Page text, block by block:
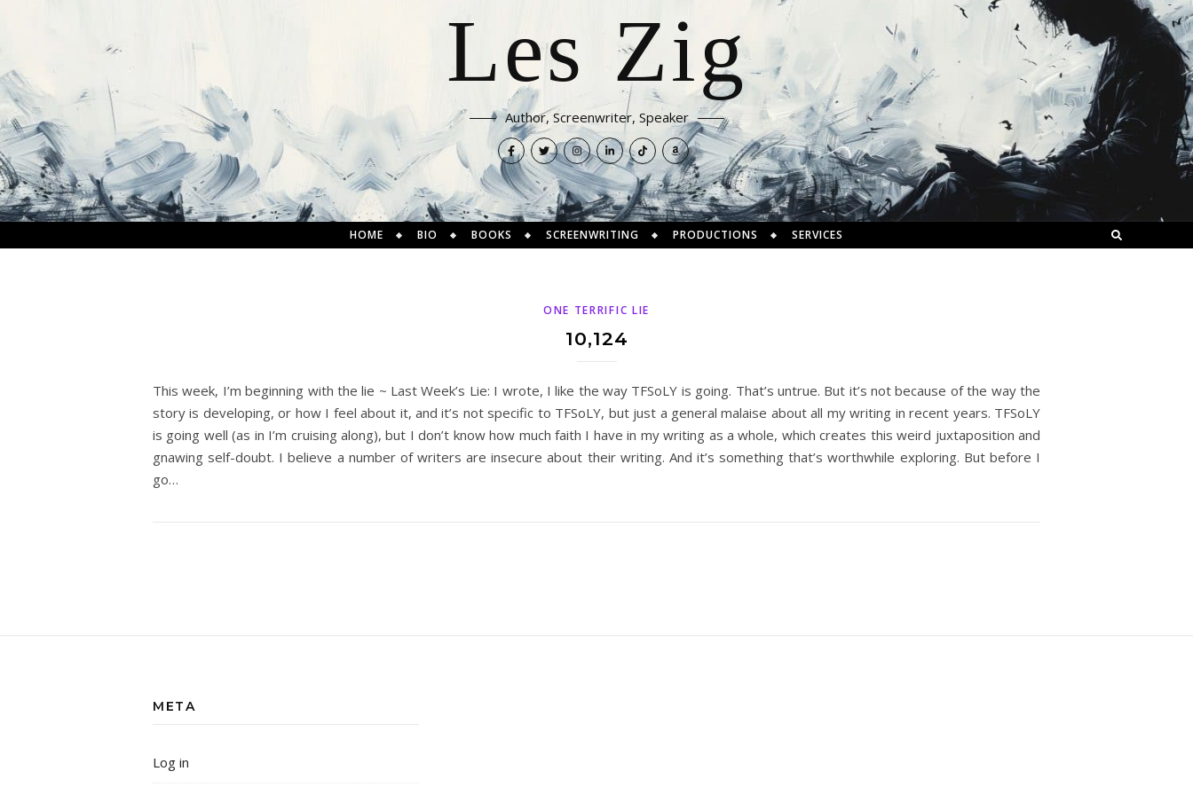
Les Zig
Author, Screenwriter, Speaker
HOME BIO BOOKS SCREENWRITING PRODUCTIONS SERVICES
ONE TERRIFIC LIE
10,124
This week, I’m beginning with the lie ~ Last Week’s Lie: I wrote, I like the way TFSoLY is going. That’s untrue. But it’s not because of the way the
story is developing, or how I feel about it, and it’s not specific to TFSoLY, but just a general malaise about all my writing in recent years. TFSoLY
is going well (as in I’m cruising along), but I don’t know how much faith I have in my writing as a whole, which creates this weird juxtaposition and
gnawing self-doubt. I believe a number of writers are insecure about their writing. And it’s something that’s worthwhile exploring. But before I
go…
META
Log in